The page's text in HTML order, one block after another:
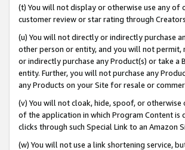
(t) You will not display or otherwise use any of
customer review or star rating through
(u) You will not directly or indirectly purchase
other person or entity, and you will not
or indirectly purchase any Product(s) or take a
entity. Further, you will not purchase any
any Products on your Site for resale or
(v) You will not cloak, hide, spoof, or otherwise
of the application in which Program Content
clicks through such Special Link to an Amazon
(w) You will not use a link shortening service,